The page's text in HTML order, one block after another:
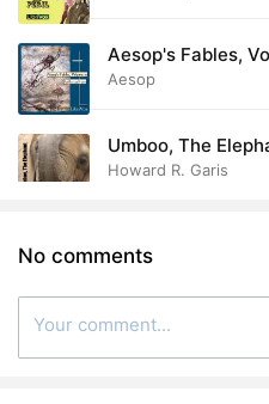
Aesop's Fables,
Aesop
Umboo, The
Howard R. Garis
No comments